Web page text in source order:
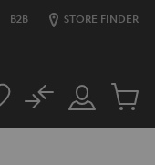
B2B STORE FINDER
Customer
Account
No
Cart